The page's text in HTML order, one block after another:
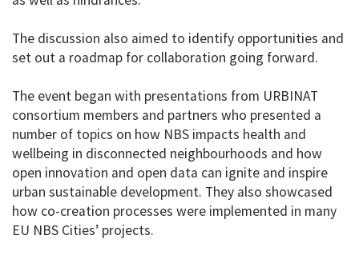
The discussion also aimed to identify opportunities and
set out a roadmap for collaboration going forward.
The event began with presentations from URBINAT
consortium members and partners who presented a
number of topics on how NBS impacts health and
wellbeing in disconnected neighbourhoods and how
open innovation and open data can ignite and inspire
urban sustainable development. They also showcased
how co-creation processes were implemented in many
EU NBS Cities’ projects.